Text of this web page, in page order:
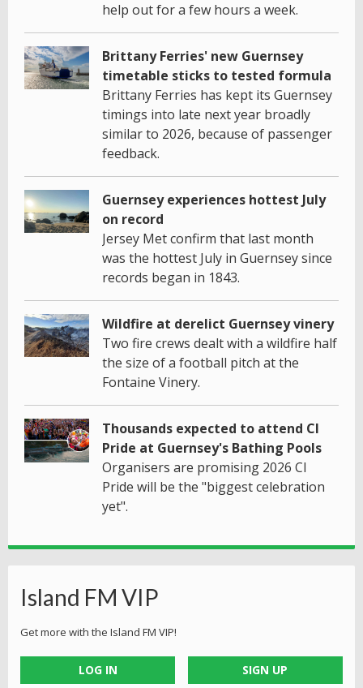
help out for a few hours a week.
Brittany Ferries' new Guernsey
timetable sticks to tested formula
Brittany Ferries has kept its Guernsey
timings into late next year broadly
similar to 2026, because of passenger
feedback.
Guernsey experiences hottest July
on record
Jersey Met confirm that last month
was the hottest July in Guernsey since
records began in 1843.
Wildfire at derelict Guernsey vinery
Two fire crews dealt with a wildfire half
the size of a football pitch at the
Fontaine Vinery.
Thousands expected to attend CI
Pride at Guernsey's Bathing Pools
Organisers are promising 2026 CI
Pride will be the "biggest celebration
yet".
Island FM VIP
Get more with the Island FM VIP!
LOG IN SIGN UP